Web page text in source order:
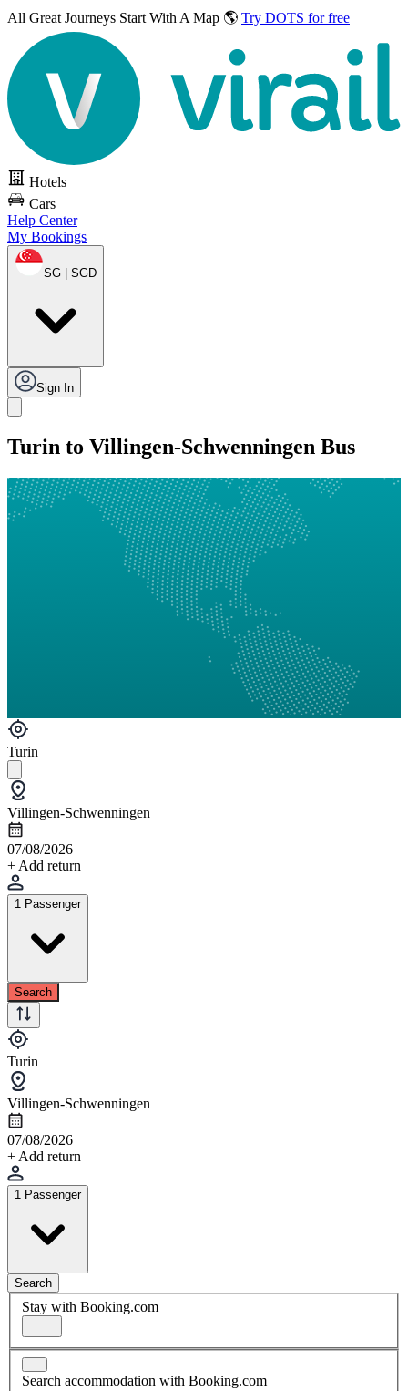
All Great Journeys Start With A Map 🌎 Try DOTS for free
Hotels
Cars
Help Center
My Bookings
SG | SGD
Sign In
Turin to Villingen-Schwenningen Bus
Turin
Villingen-Schwenningen
07/08/2026
+ Add return
1 Passenger
Search
Turin
Villingen-Schwenningen
07/08/2026
+ Add return
1 Passenger
Search
Stay with Booking.com
Search accommodation with Booking.com